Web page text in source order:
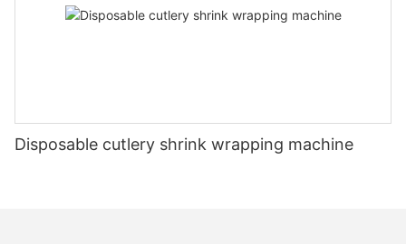
Disposable cutlery shrink wrapping machine